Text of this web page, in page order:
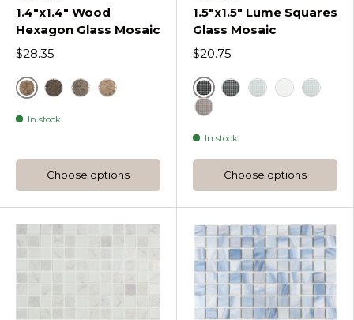
1.4"x1.4" Wood
Hexagon Glass Mosaic
$28.35
Royal Royal Dark Woods Hexagon
Royal Dark D Woods Hexagon
Royal Light D Woods Hexagon
In stock
Choose options
1.5"x1.5" Lume Squares
Glass Mosaic
$20.75
Black
In stock
Choose options